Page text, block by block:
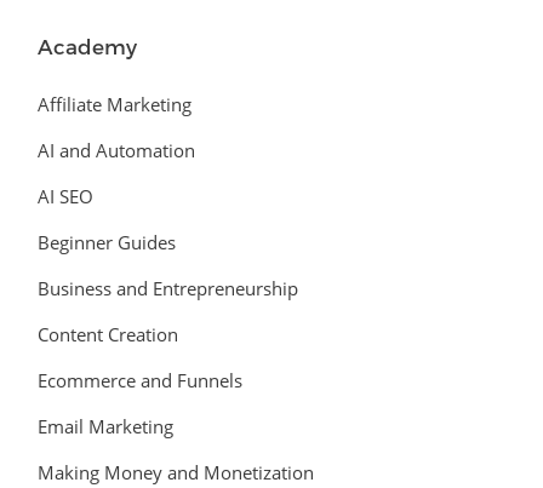
Academy
Affiliate Marketing
AI and Automation
AI SEO
Beginner Guides
Business and Entrepreneurship
Content Creation
Ecommerce and Funnels
Email Marketing
Making Money and Monetization